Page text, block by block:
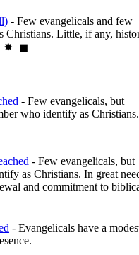
- Few evangelicals and few
Christians. Little, if any,
✸︎+◼︎
- Few evangelicals, but
who identify as Christians.
- Few evangelicals, but
as Christians. In great
and commitment to
- Evangelicals have a